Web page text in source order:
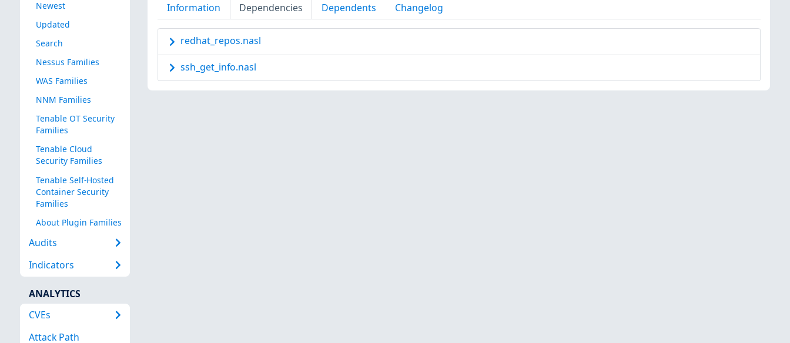
Newest
Updated
Search
Nessus Families
WAS Families
NNM Families
Tenable OT Security
Families
Tenable Cloud
Security Families
Tenable Self-Hosted
Container Security
Families
About Plugin Families
Audits
Indicators
ANALYTICS
CVEs
Attack Path
Information Dependencies Dependents Changelog
redhat_repos.nasl
ssh_get_info.nasl